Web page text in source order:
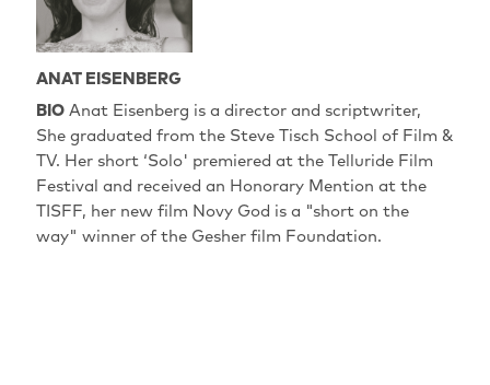
ANAT EISENBERG
BIOAnat Eisenberg is a director and scriptwriter,
She graduated from the Steve Tisch School of Film &
TV. Her short ‘Solo' premiered at the Telluride Film
Festival and received an Honorary Mention at the
TISFF, her new film Novy God is a "short on the
way" winner of the Gesher film Foundation.